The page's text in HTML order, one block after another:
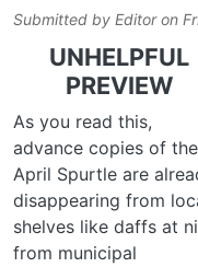
Submitted by Editoron
UNHELPFUL
PREVIEW
As you read this,
advance copies of the
April Spurtle are
disappearing from
shelves like daffs at
from municipal